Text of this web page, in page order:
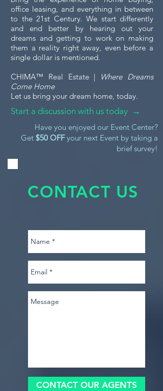
office leasing, and everything in between
to the 21st Century. We start differently
and end better by hearing out your
dreams and getting to work on making
them a reality right away, even before a
single dollar is mentioned.
CHIMA™ Real Estate | Where Dreams
Come Home
Let us bring your dream home, today.
Start a discussion with us today →
Have you enjoyed our Event Center?
Get $50 OFFyour next Event by taking a
brief survey!
CONTACT US
CONTACT OUR AGENTS